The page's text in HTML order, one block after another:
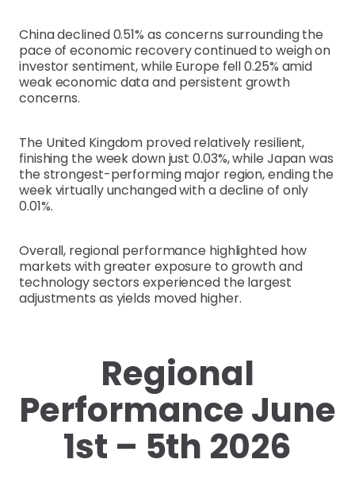
China declined 0.51% as concerns surrounding the
pace of economic recovery continued to weigh on
investor sentiment, while Europe fell 0.25% amid
weak economic data and persistent growth
concerns.
The United Kingdom proved relatively resilient,
finishing the week down just 0.03%, while Japan was
the strongest-performing major region, ending the
week virtually unchanged with a decline of only
0.01%.
Overall, regional performance highlighted how
markets with greater exposure to growth and
technology sectors experienced the largest
adjustments as yields moved higher.
Regional
Performance June
1st – 5th 2026